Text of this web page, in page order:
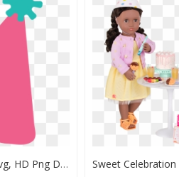
Birthday Party Hat Svg, HD Png Download